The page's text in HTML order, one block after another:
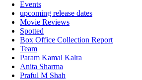
Events
upcoming release dates
Movie Reviews
Spotted
Box Office Collection Report
Team
Param Kamal Kalra
Anita Sharma
Praful M Shah